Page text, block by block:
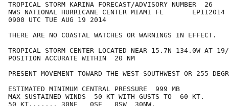
TROPICAL STORM KARINA FORECAST/ADVISORY NUMBER  26
NWS NATIONAL HURRICANE CENTER MIAMI FL       EP112014
0900 UTC TUE AUG 19 2014
THERE ARE NO COASTAL WATCHES OR WARNINGS IN EFFECT.
TROPICAL STORM CENTER LOCATED NEAR 15.7N 134.0W AT
POSITION ACCURATE WITHIN  20 NM
PRESENT MOVEMENT TOWARD THE WEST-SOUTHWEST OR 255
ESTIMATED MINIMUM CENTRAL PRESSURE  999 MB
MAX SUSTAINED WINDS  50 KT WITH GUSTS TO  60 KT.
50 KT....... 30NE   0SE   0SW  30NW.